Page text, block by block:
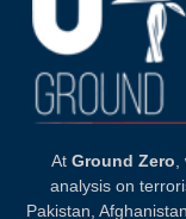
At Ground Zero
analysis on
Pakistan,